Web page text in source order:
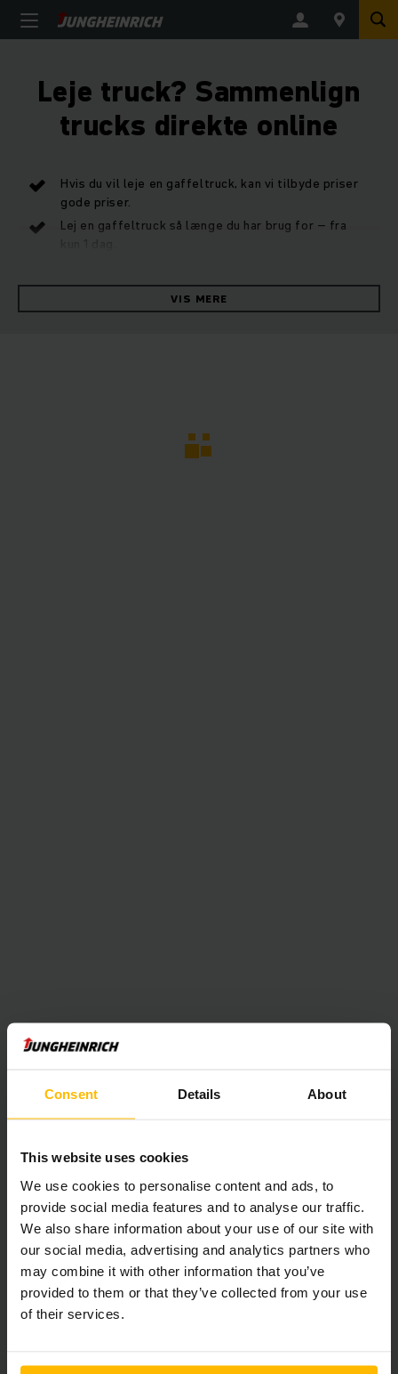
Consent Details About
This website uses cookies
We use cookies to personalise content and ads, to
provide social media features and to analyse our traffic.
We also share information about your use of our site with
our social media, advertising and analytics partners who
may combine it with other information that you’ve
provided to them or that they’ve collected from your use
of their services.
Leje truck? Sammenlign
trucks direkte online
Hvis du vil leje en gaffeltruck, kan vi tilbyde priser
gode priser.
Lej en gaffeltruck så længe du har brug for – fra
gaffeltrucks til udlejning.
VIS MERE